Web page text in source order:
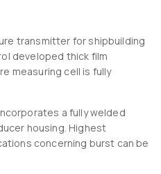
transmitter for shipbuilding
developed thick film
measuring cell is fully
a fully welded
housing. Highest
concerning burst can be